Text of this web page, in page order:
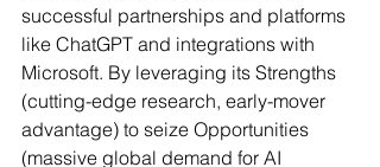
successful partnerships and platforms
like ChatGPT and integrations with
Microsoft. By leveraging its Strengths
(cutting-edge research, early-mover
advantage) to seize Opportunities
(massive global demand for AI